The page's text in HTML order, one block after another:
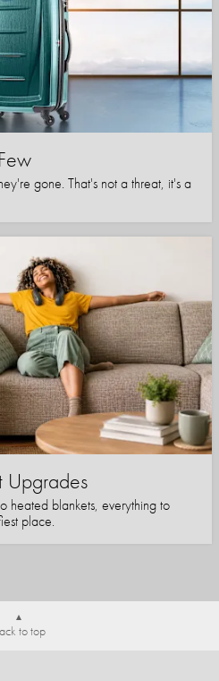
gone. That's not a threat, it's a
Upgrades
heated blankets, everything to
place.
to top